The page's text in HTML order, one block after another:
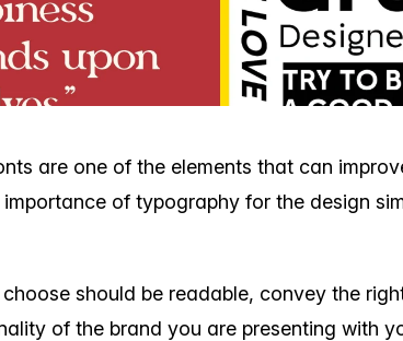
are one of the elements that can
of typography for the design
should be readable, convey the
of the brand you are presenting with